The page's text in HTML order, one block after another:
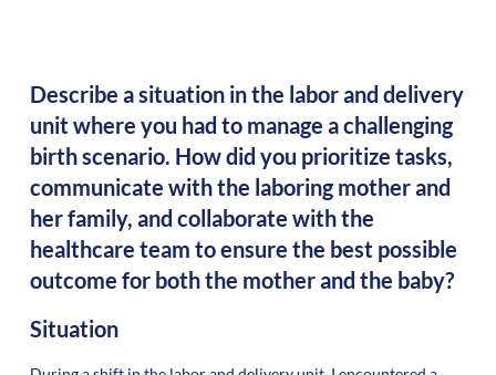
Describe a situation in the labor and delivery
unit where you had to manage a challenging
birth scenario. How did you prioritize tasks,
communicate with the laboring mother and
her family, and collaborate with the
healthcare team to ensure the best possible
outcome for both the mother and the baby?
Situation